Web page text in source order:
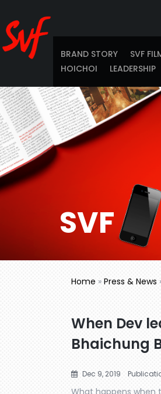
BRAND STORY SVF
HOICHOI
LEADERSHIP
SVF
Home » Press & News
When Dev
Bhaichung
Dec 9, 2019
What happens